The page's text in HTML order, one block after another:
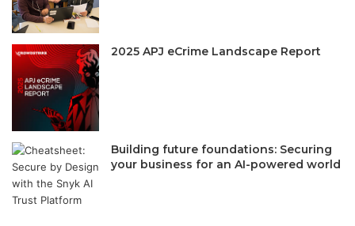
2025 APJ eCrime Landscape Report
Building future foundations: Securing
your business for an AI-powered world